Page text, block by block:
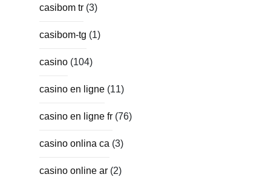
casibom tr (3)
casibom-tg (1)
casino (104)
casino en ligne (11)
casino en ligne fr (76)
casino onlina ca (3)
casino online ar (2)